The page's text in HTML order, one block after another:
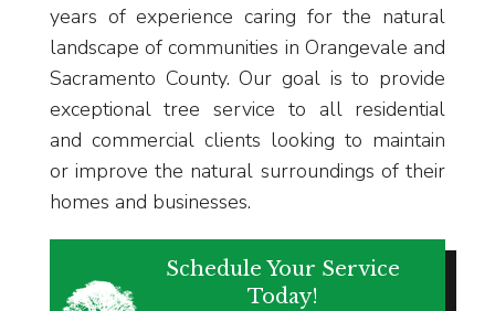
years of experience caring for the natural
landscape of communities in Orangevale and
Sacramento County. Our goal is to provide
exceptional tree service to all residential
and commercial clients looking to maintain
or improve the natural surroundings of their
homes and businesses.
Schedule Your Service
Today!